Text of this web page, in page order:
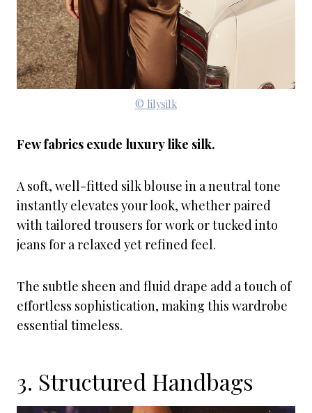
© lilysilk
Few fabrics exude luxury like silk.
A soft, well-fitted silk blouse in a neutral tone
instantly elevates your look, whether paired
with tailored trousers for work or tucked into
jeans for a relaxed yet refined feel.
The subtle sheen and fluid drape add a touch of
effortless sophistication, making this wardrobe
essential timeless.
3. Structured Handbags